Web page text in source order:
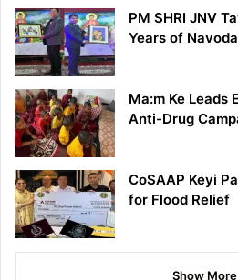
PM SHRI JNV
Years of
Ma:m Ke Leads
Anti-Drug
CoSAAP Keyi
for Flood Relief
Show More